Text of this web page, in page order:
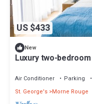
US $433
New
Luxury two-
Air Conditioner Parking
St. George's Morne Rouge